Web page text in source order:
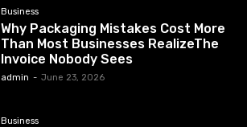
Business
Why Packaging Mistakes Cost More
Than Most Businesses RealizeThe
Invoice Nobody Sees
admin - June 23, 2026
Business